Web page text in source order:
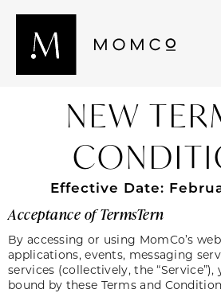
NEW
Effective Date:
Acceptance of TermsTern
By accessing or using MomCo’s
applications, events, messaging
services (collectively, the
bound by these Terms and